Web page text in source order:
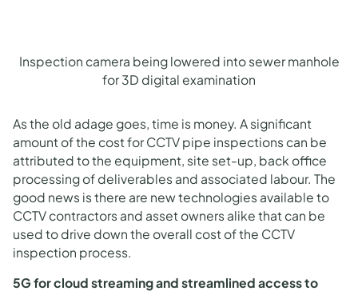
Inspection camera being lowered into sewer manhole
for 3D digital examination
As the old adage goes, time is money. A significant
amount of the cost for CCTV pipe inspections can be
attributed to the equipment, site set-up, back office
processing of deliverables and associated labour. The
good news is there are new technologies available to
CCTV contractors and asset owners alike that can be
used to drive down the overall cost of the CCTV
inspection process.
5G for cloud streaming and streamlined access to